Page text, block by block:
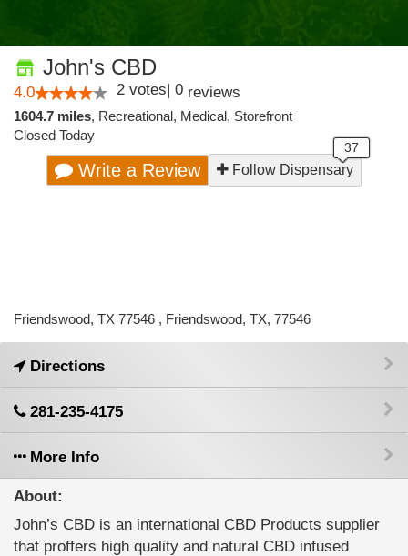
John's CBD
4.0 2 votes| 0 reviews
1604.7 miles, Recreational, Medical, Storefront
Closed Today
Write a Review Follow Dispensary
Friendswood, TX 77546 , Friendswood, TX, 77546
Directions
281-235-4175
More Info
About:
John’s CBD is an international CBD Products supplier
that proffers high quality and natural CBD infused